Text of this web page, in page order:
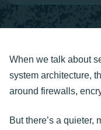
When we talk about
system architecture,
around firewalls,
But there’s a quieter,